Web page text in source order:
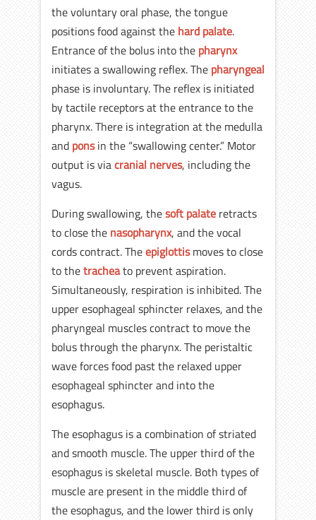
the voluntary oral phase, the tongue
positions food against the hard palate.
Entrance of the bolus into the pharynx
initiates a swallowing reflex. The pharyngeal
phase is involuntary. The reflex is initiated
by tactile receptors at the entrance to the
pharynx. There is integration at the medulla
and ponsin the “swallowing center.” Motor
output is viacranial nerves, including the
vagus.
During swallowing, thesoft palate retracts
to close the nasopharynx, and the vocal
cords contract. Theepiglottismoves to close
to thetracheato prevent aspiration.
Simultaneously, respiration is inhibited. The
upper esophageal sphincter relaxes, and the
pharyngeal muscles contract to move the
bolus through the pharynx. The peristaltic
wave forces food past the relaxed upper
esophageal sphincter and into the
esophagus.
The esophagus is a combination of striated
and smooth muscle. The upper third of the
esophagus is skeletal muscle. Both types of
muscle are present in the middle third of
the esophagus, and the lower third is only